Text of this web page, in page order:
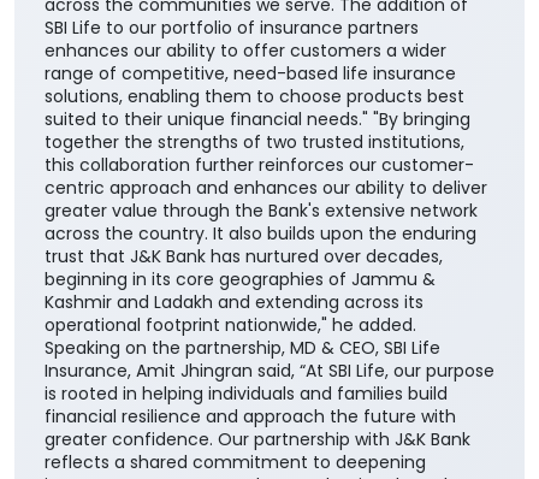
SBI Life to our portfolio of insurance partners
enhances our ability to offer customers a wider
range of competitive, need-based life insurance
solutions, enabling them to choose products best
suited to their unique financial needs." "By bringing
together the strengths of two trusted institutions,
this collaboration further reinforces our customer-
centric approach and enhances our ability to deliver
greater value through the Bank's extensive network
across the country. It also builds upon the enduring
trust that J&K Bank has nurtured over decades,
beginning in its core geographies of Jammu &
Kashmir and Ladakh and extending across its
operational footprint nationwide," he added.
Speaking on the partnership, MD & CEO, SBI Life
Insurance, Amit Jhingran said, “At SBI Life, our purpose
is rooted in helping individuals and families build
financial resilience and approach the future with
greater confidence. Our partnership with J&K Bank
reflects a shared commitment to deepening